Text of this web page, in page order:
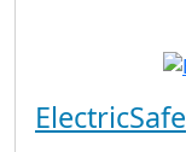
ElectricSafe